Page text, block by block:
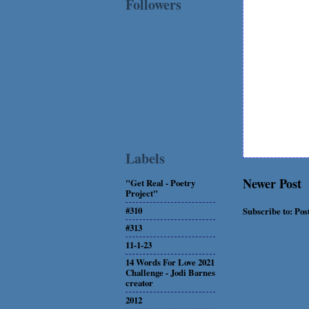
Newer Post
Subscribe to:
Followers
Labels
"Get Real - Poetry
Project"
#310
#313
11-1-23
14 Words For Love 2021
Challenge - Jodi Barnes
creator
2012